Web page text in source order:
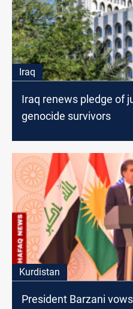
Iraq
Iraq renews pledge of
genocide survivors
Kurdistan
President Barzani